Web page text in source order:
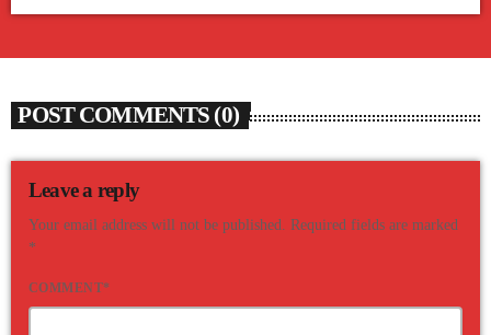
POST COMMENTS (0)
Leave a reply
Your email address will not be published. Required fields are marked
*
COMMENT*